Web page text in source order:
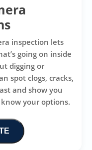
inspection lets
going on inside
digging or
spot clogs, cracks,
and show you
your options.